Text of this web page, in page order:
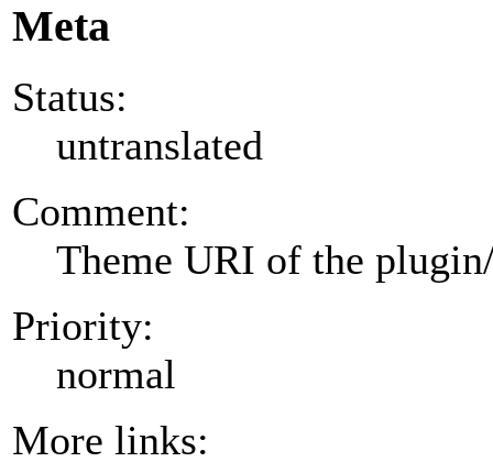
Meta
Status:
untranslated
Comment:
Theme URI of the
Priority:
normal
More links: